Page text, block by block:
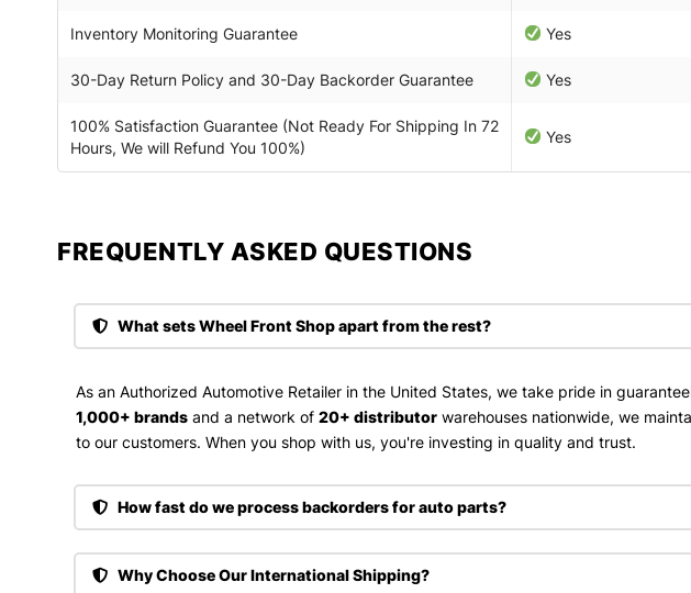
Inventory Monitoring Guarantee Yes
30-Day Return Policy and 30-Day Backorder Guarantee Yes
100% Satisfaction Guarantee (Not Ready For Shipping In 72
Hours, We will Refund You 100%)
Yes
FREQUENTLY ASKED QUESTIONS​
What sets Wheel Front Shop apart from the rest?
As an Authorized Automotive Retailer in the United States, we take pride in
1,000+ brands and a network of 20+ distributor warehouses nationwide, we
to our customers. When you shop with us, you're investing in quality and trust.
How fast do we process backorders for auto parts?
Why Choose Our International Shipping?